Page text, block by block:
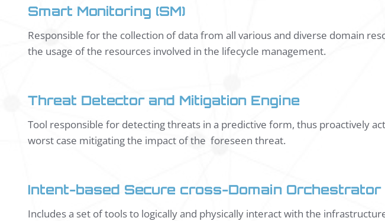
Smart Monitoring (SM)
Responsible for the collection of data from all various and diverse domain
the usage of the resources involved in the lifecycle management.
Threat Detector and Mitigation Engine
Tool responsible for detecting threats in a predictive form, thus proactively
worst case mitigating the impact of the foreseen threat.
Intent-based Secure cross-Domain Orchestrator
Includes a set of tools to logically and physically interact with the